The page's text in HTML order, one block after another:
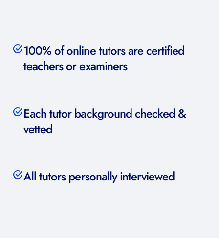
100% of online tutors are certified
teachers or examiners
Each tutor background checked &
vetted
All tutors personally interviewed